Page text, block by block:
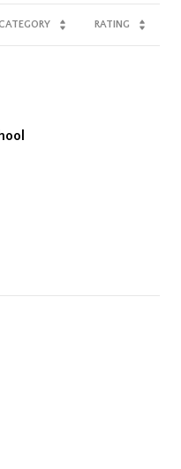
RATING